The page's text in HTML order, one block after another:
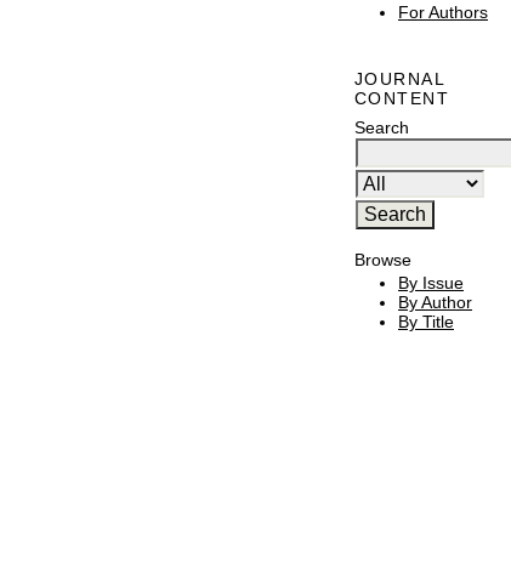
For Authors
JOURNAL
CONTENT
Search
Browse
By Issue
By Author
By Title